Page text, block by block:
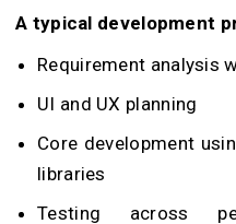
A typical development
Requirement analysis
UI and UX planning
Core development
libraries
Testing across